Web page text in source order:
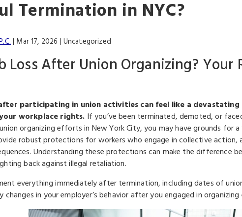
Termination in NYC?
| Mar 17, 2026 | Uncategorized
Loss After Union Organizing? Your
participating in union activities can feel like a
workplace rights. If you’ve been terminated, demoted, or
organizing efforts in New York City, you may have grounds for
robust protections for workers who engage in collective action,
Understanding these protections can make the difference
back against illegal retaliation.
everything immediately after termination, including dates of
changes in your employer’s behavior after you engaged in